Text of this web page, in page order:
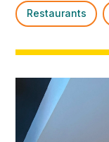
Restaurants